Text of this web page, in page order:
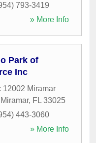
793-3419
» More Info
Park of
Inc
12002 Miramar
Miramar, FL 33025
443-3060
» More Info